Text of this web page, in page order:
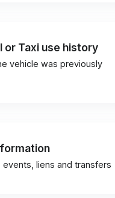
or Taxi use history
vehicle was previously
events, liens and transfers